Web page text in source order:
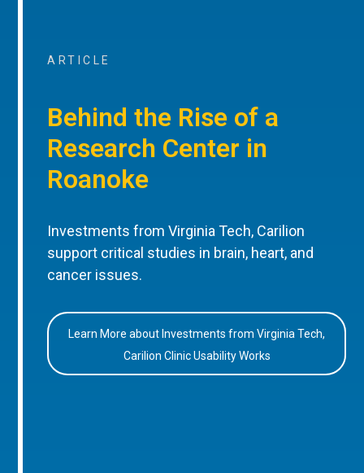
ARTICLE
Behind the Rise of a
Research Center in
Roanoke
Investments from Virginia Tech, Carilion
support critical studies in brain, heart, and
cancer issues.
Learn More about Investments from Virginia Tech,
Carilion Clinic Usability Works